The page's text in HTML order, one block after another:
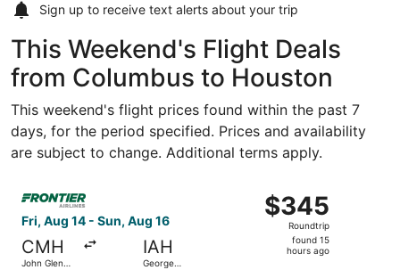
Sign up to receive text alerts about your trip
This Weekend's Flight Deals
from Columbus to Houston
This weekend's flight prices found within the past 7
days, for the period specified. Prices and availability
are subject to change. Additional terms apply.
Fri, Aug 14 - Sun, Aug 16
CMH
John Glenn
IAH
George
$345
Roundtrip,
found
$345
Roundtrip
found 15
hours ago
Select Frontier Airlines flight, departing Fri, Aug 14